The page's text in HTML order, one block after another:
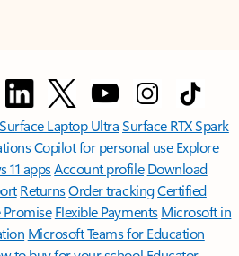
Surface Laptop UltraSurface RTX Spark
Copilot for personal use Explore
11 appsAccount profile Download
ReturnsOrder trackingCertified
Flexible Payments Microsoft in
Microsoft Teams for Education